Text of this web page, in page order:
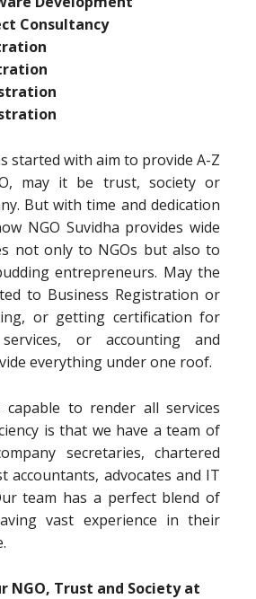
Consultancy
started with aim to provide A-Z
may it be trust, society or
But with time and dedication
NGO Suvidha provides wide
not only to NGOs but also to
entrepreneurs. May the
to Business Registration or
or getting certification for
or accounting and
everything under one roof.
capable to render all services
is that we have a team of
secretaries, chartered
accountants, advocates and IT
team has a perfect blend of
vast experience in their
NGO, Trust and Society at